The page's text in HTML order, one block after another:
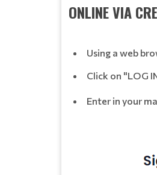
ONLINE VIA
Using a web
Click on "LOG
Enter in your